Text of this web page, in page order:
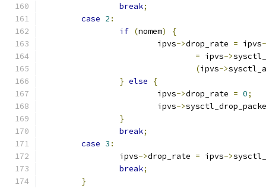
break;
case 2 :
if (nomem)
{
			ipvs
->drop_rate = ipvs
= ipvs->
(ipvs->
} else
{
			ipvs
->drop_rate = 0;
			ipvs
->
}
break;
case 3 :
		ipvs
->drop_rate = ipvs->
break;
}